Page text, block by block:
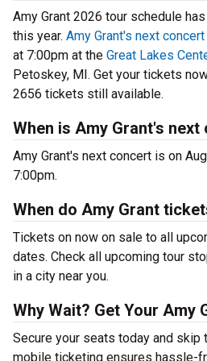
Amy Grant 2026 tour schedule
this year. Amy Grant's next concert
at 7:00pm at the Great Lakes
Petoskey, MI. Get your tickets
2656 tickets still available.
When is Amy Grant's next
Amy Grant's next concert is on
7:00pm.
When do Amy Grant
Tickets on now on sale to all
dates. Check all upcoming tour
in a city near you.
Why Wait? Get Your Amy
Secure your seats today and skip
mobile ticketing ensures hassle-